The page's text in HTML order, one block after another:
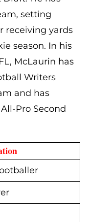
setting
receiving yards
season. In his
McLaurin has
Writers
and has
Pro Second